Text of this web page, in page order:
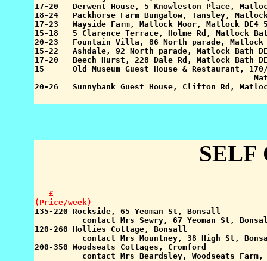
17-20   Derwent House, 5 Knowleston Place,
18-24   Packhorse Farm Bungalow, Tansley,
17-23   Wayside Farm, Matlock Moor, Matlock
15-18   5 Clarence Terrace, Holme Rd, Matlock
20-23   Fountain Villa, 86 North parade, Matlock
15-22   Ashdale, 92 North parade, Matlock
17-20   Beech Hurst, 228 Dale Rd, Matlock
15      Old Museum Guest House & Restaurant,
SELF
   £
(Price/week)
135-220 Rockside, 65 Yeoman St, Bonsall
contact Mrs Sewry, 67 Yeoman St,
120-260 Hollies Cottage, Bonsall
contact Mrs Mountney, 38 High St,
200-350 Woodseats Cottages, Cromford
contact Mrs Beardsley, Woodseats Farm,